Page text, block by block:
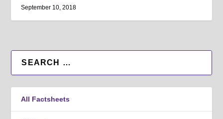
September 10, 2018
All Factsheets